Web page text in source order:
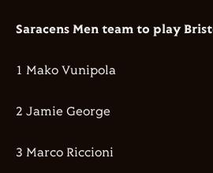
Saracens Men team to play
1 Mako Vunipola
2 Jamie George
3 Marco Riccioni